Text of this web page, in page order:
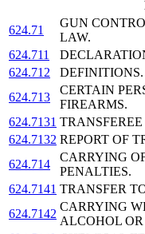
624.71
GUN
LAW.
624.711
624.712
DEFINITIONS.
624.713
CERTAIN
FIREARMS.
624.7131
624.7132 REPORT OF
624.714
CARRYING
PENALTIES.
624.7141 TRANSFER
624.7142
CARRYING
ALCOHOL